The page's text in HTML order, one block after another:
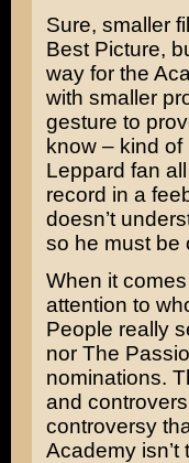
Sure, smaller
Best Picture,
way for the
with smaller
gesture to
know – kind
Leppard fan
record in a
doesn’t
so he must be
When it
attention to
People really
nor The
nominations.
and
controversy
Academy